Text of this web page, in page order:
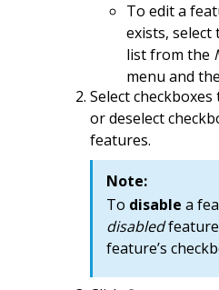
To edit a
exists,
list from the
menu and
Select
or deselect
features.
Note:
To disable a
disabledfeature
feature’s